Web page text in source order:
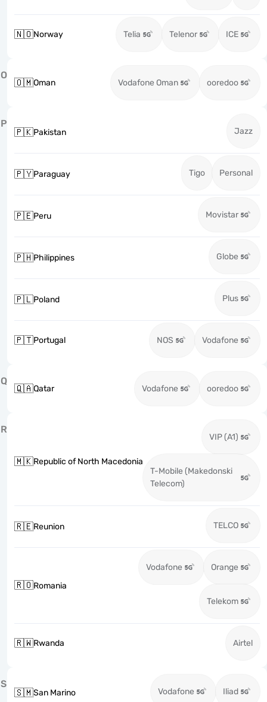
🇳🇴Norway Telia Telenor ICE
O
🇴🇲Oman Vodafone Oman ooredoo
P
🇵🇰Pakistan Jazz
🇵🇾Paraguay Tigo Personal
🇵🇪Peru Movistar
🇵🇭Philippines Globe
🇵🇱Poland Plus
🇵🇹Portugal NOS Vodafone
Q
🇶🇦Qatar Vodafone ooredoo
R
🇲🇰Republic of North Macedonia
VIP (A1)
T-Mobile (Makedonski
Telecom)
🇷🇪Reunion TELCO
🇷🇴Romania
Vodafone Orange
Telekom
🇷🇼Rwanda Airtel
S
🇸🇲San Marino Vodafone Iliad